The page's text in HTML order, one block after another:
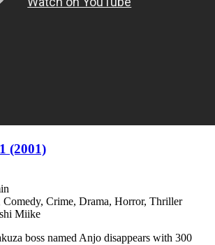
(2001)
Comedy, Crime, Drama, Horror, Thriller
Miike
boss named Anjo disappears with 300